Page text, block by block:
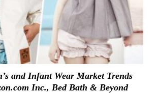
and Infant Wear Market Trends
Inc., Bed Bath & Beyond